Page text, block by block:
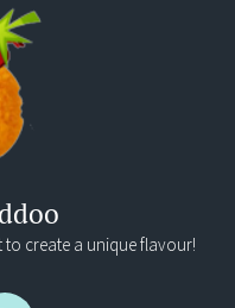
to create a unique flavour!